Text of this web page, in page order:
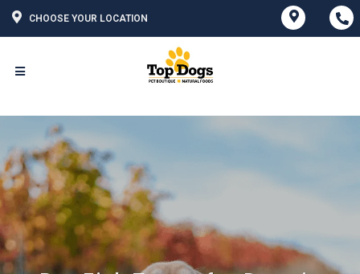
CHOOSE YOUR LOCATION